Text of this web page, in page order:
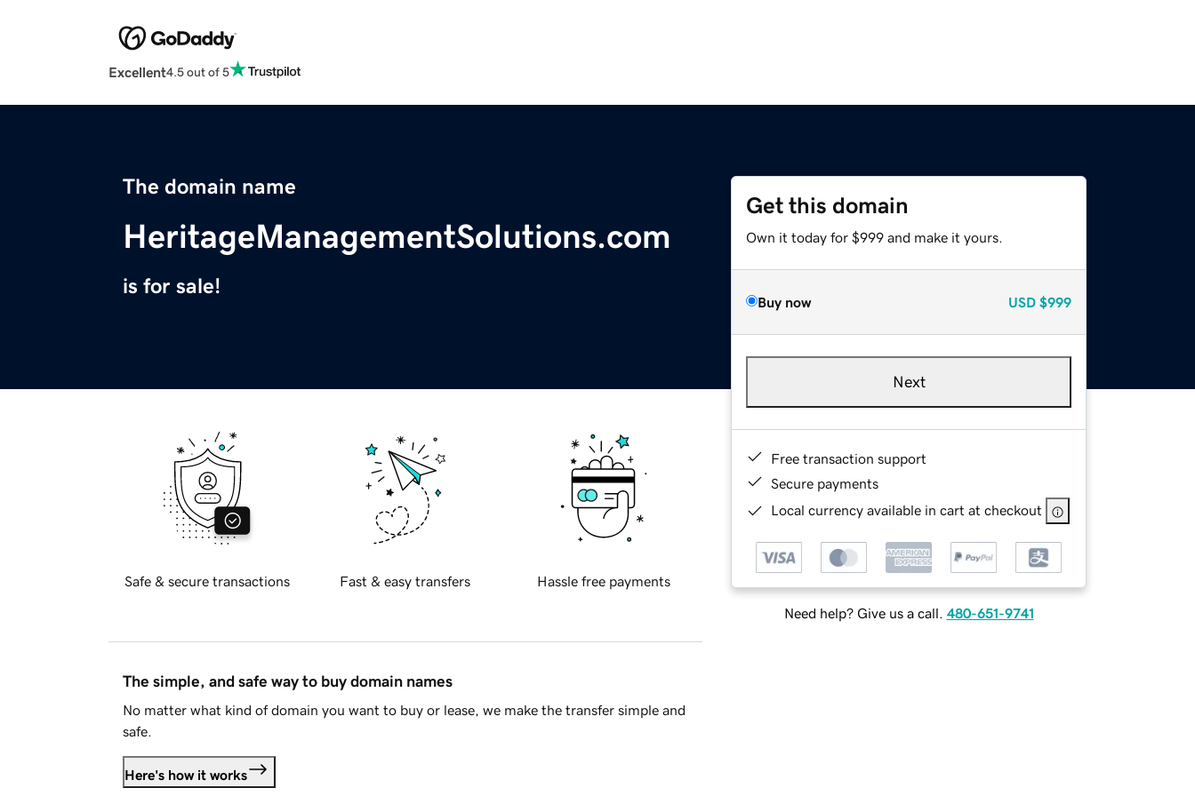
Excellent4.5 out of 5
The domain name
HeritageManagementSolutions.com
is for sale!
Get this domain
Own it today for $999 and make it yours.
Buy now USD $999
Next
Free transaction support
Secure payments
Local currency available in cart at checkout
Need help? Give us a call. 480-651-9741
Safe & secure transactions Fast & easy transfers Hassle free payments
The simple, and safe way to buy domain names
No matter what kind of domain you want to buy or lease, we make the transfer simple and
safe.
Here's how it works